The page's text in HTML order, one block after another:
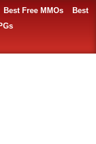
Best Free MMOs
Best